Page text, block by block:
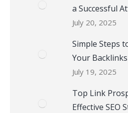
a Successful
July 20, 2025
Simple Steps
Your Backlinks
July 19, 2025
Top Link
Effective SEO